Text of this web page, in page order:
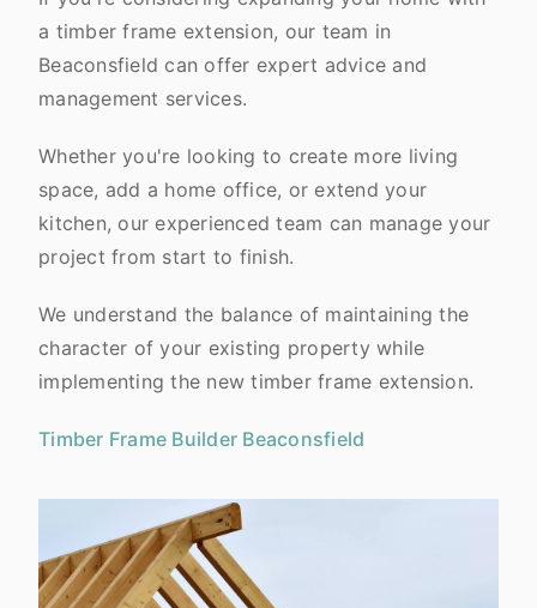
a timber frame extension, our team in
Beaconsfield can offer expert advice and
management services.
Whether you're looking to create more living
space, add a home office, or extend your
kitchen, our experienced team can manage your
project from start to finish.
We understand the balance of maintaining the
character of your existing property while
implementing the new timber frame extension.
Timber Frame Builder Beaconsfield